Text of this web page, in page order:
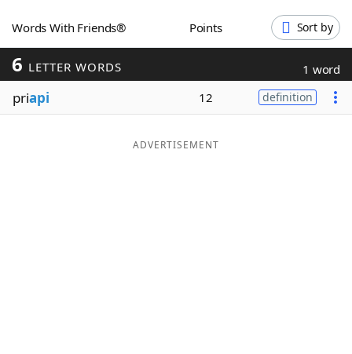
Blog
Our Brands
Words With Friends® Points Sort by
6 LETTER WORDS 1 word
priapi 12 definition
ADVERTISEMENT